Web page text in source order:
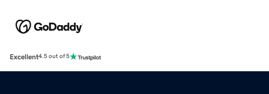
Excellent4.5 out of 5